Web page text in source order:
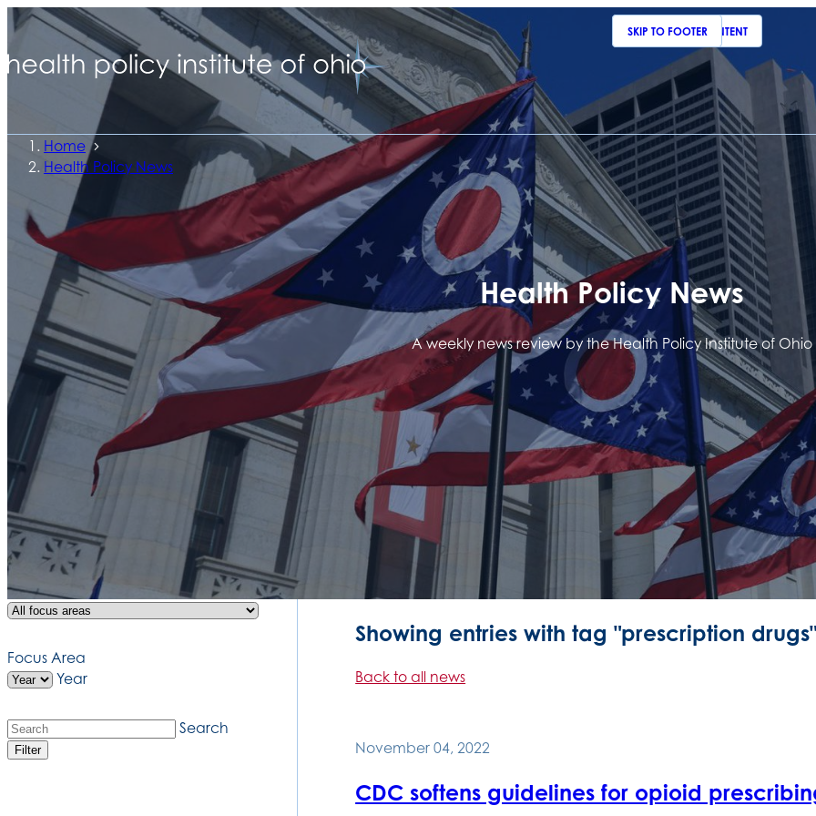
SKIP TO MAIN CONTENT
SKIP TO FOOTER
Home
Health Policy News
Health Policy News
A weekly news review by the Health Policy Institute of Ohio
Focus Area
Year
Search
Filter
Showing entries with tag "prescription
Back to all news
November 04, 2022
CDC softens guidelines for opioid